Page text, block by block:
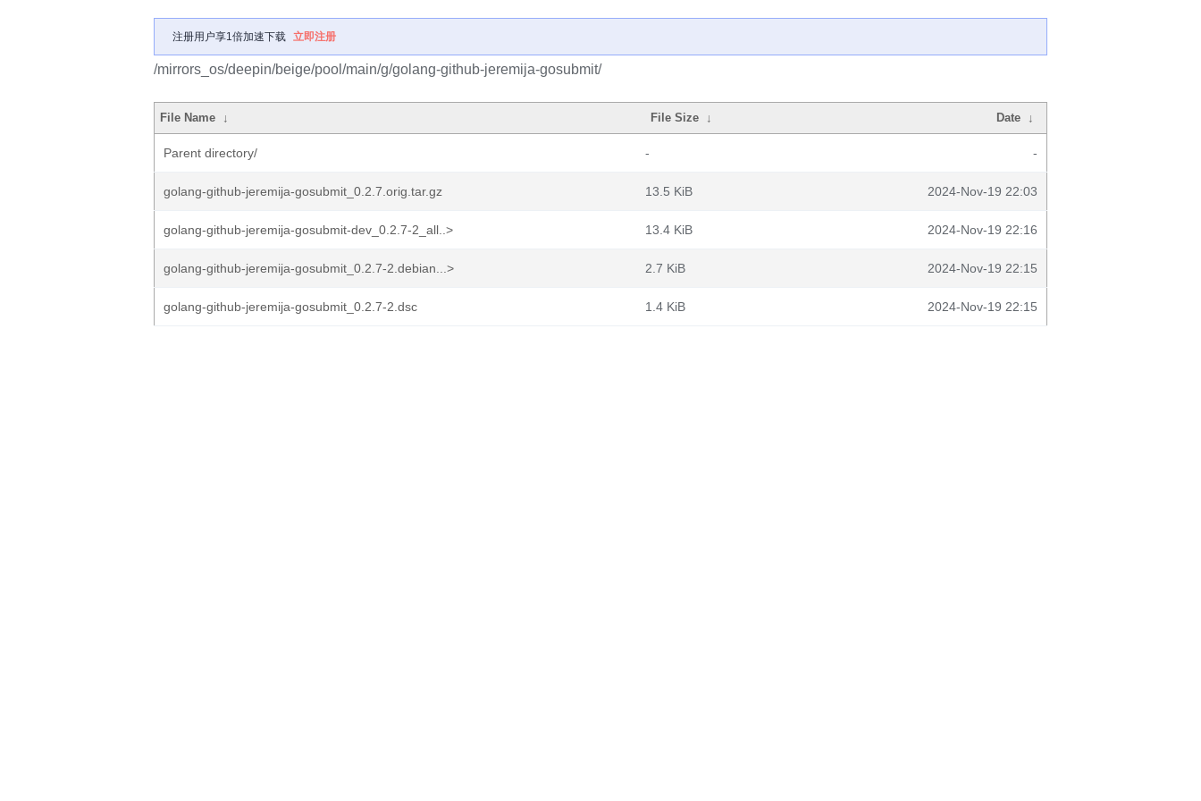
注册用户享1倍加速下载 立即注册
/mirrors_os/deepin/beige/pool/main/g/golang-github-jeremija-gosubmit/
File Name ↓ File Size ↓ Date ↓
Parent directory/ - -
golang-github-jeremija-gosubmit_0.2.7.orig.tar.gz 13.5 KiB 2024-Nov-19 22:03
golang-github-jeremija-gosubmit-dev_0.2.7-2_all..> 13.4 KiB 2024-Nov-19 22:16
golang-github-jeremija-gosubmit_0.2.7-2.debian...> 2.7 KiB 2024-Nov-19 22:15
golang-github-jeremija-gosubmit_0.2.7-2.dsc 1.4 KiB 2024-Nov-19 22:15